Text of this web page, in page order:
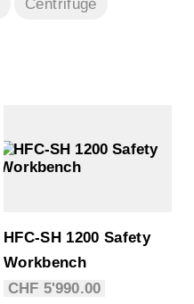
Centrifuge
HFC-SH 1200 Safety
Workbench
CHF 5'990.00